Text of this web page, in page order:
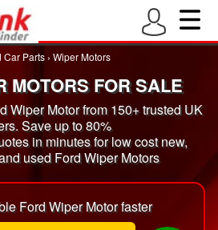
Car Parts › Wiper Motors
MOTORS FOR SALE
Wiper Motor from 150+ trusted UK
Save up to 80%
in minutes for low cost new,
used Ford Wiper Motors
Ford Wiper Motor faster